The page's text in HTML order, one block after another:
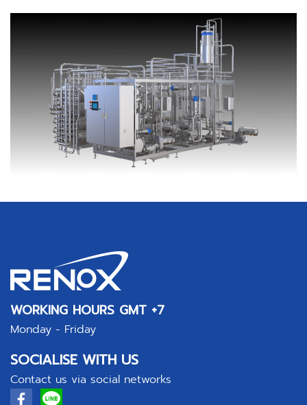
WORKING HOURS GMT +7
Monday - Friday
SOCIALISE WITH US
Contact us via social networks